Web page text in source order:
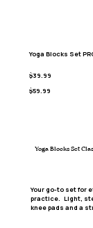
Your go-to set for
practice. Light,
knee pads and a
Yoga Blocks Set
Yoga Blocks Set
$39.99
$59.99